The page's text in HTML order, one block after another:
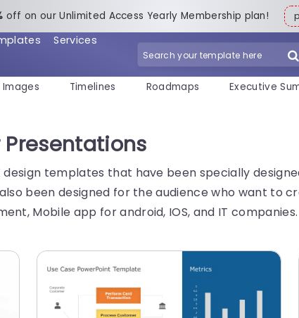
off on our Unlimited Access Yearly Membership plan!
Services
Images Timelines Roadmaps Executive
Presentations
design templates that have been specially
been designed for the audience who want to
Mobile app for android, IOS, and IT companies.